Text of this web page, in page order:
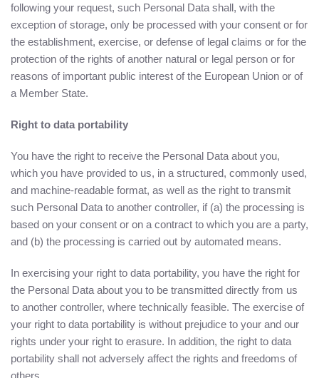
following your request, such Personal Data shall, with the
exception of storage, only be processed with your consent or for
the establishment, exercise, or defense of legal claims or for the
protection of the rights of another natural or legal person or for
reasons of important public interest of the European Union or of
a Member State.
Right to data portability
You have the right to receive the Personal Data about you,
which you have provided to us, in a structured, commonly used,
and machine-readable format, as well as the right to transmit
such Personal Data to another controller, if (a) the processing is
based on your consent or on a contract to which you are a party,
and (b) the processing is carried out by automated means.
In exercising your right to data portability, you have the right for
the Personal Data about you to be transmitted directly from us
to another controller, where technically feasible. The exercise of
your right to data portability is without prejudice to your and our
rights under your right to erasure. In addition, the right to data
portability shall not adversely affect the rights and freedoms of
others.